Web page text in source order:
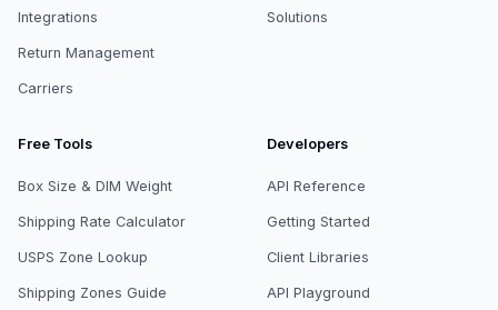
Integrations
Return Management
Carriers
Solutions
Free Tools
Box Size & DIM Weight
Shipping Rate Calculator
USPS Zone Lookup
Shipping Zones Guide
Developers
API Reference
Getting Started
Client Libraries
API Playground